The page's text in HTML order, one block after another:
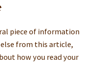
piece of information
from this article,
how you read your